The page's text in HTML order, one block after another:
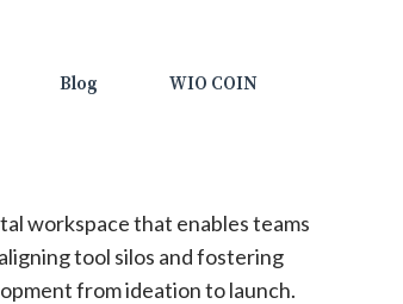
Blog WIO COIN
workspace that enables teams
tool silos and fostering
from ideation to launch.